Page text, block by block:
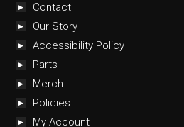
Contact
Our Story
Accessibility Policy
Parts
Merch
Policies
My Account